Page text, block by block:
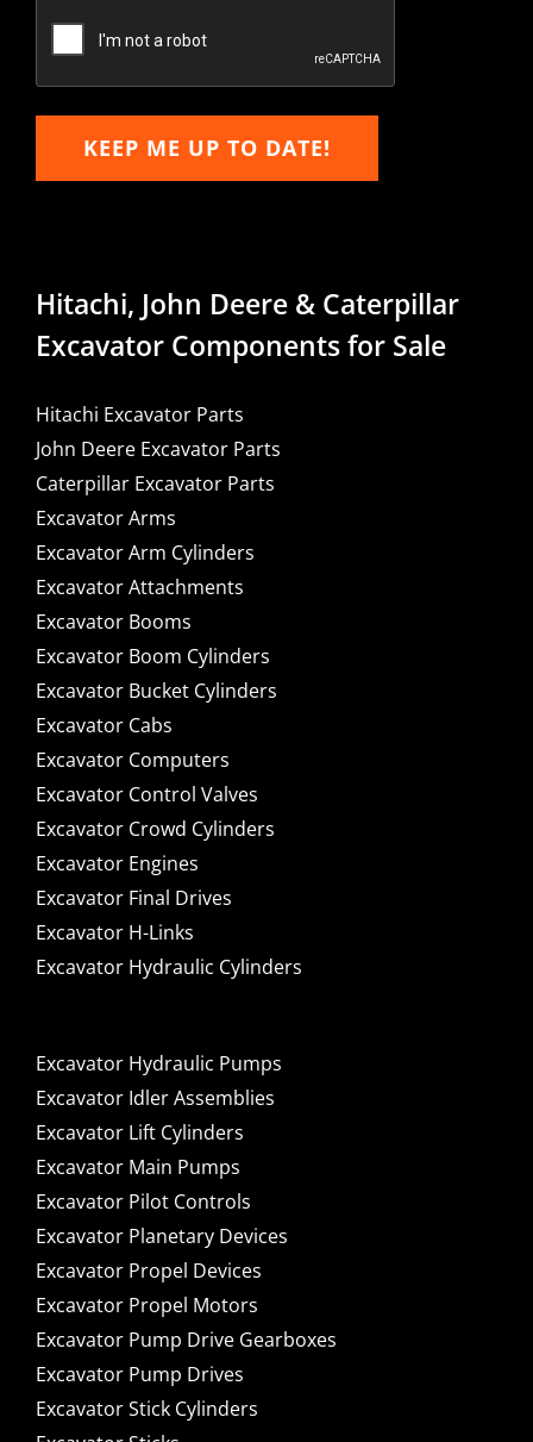
Email
KEEP ME UP TO DATE!
Hitachi, John Deere & Caterpillar
Excavator Components for Sale
Hitachi Excavator Parts
John Deere Excavator Parts
Caterpillar Excavator Parts
Excavator Arms
Excavator Arm Cylinders
Excavator Attachments
Excavator Booms
Excavator Boom Cylinders
Excavator Bucket Cylinders
Excavator Cabs
Excavator Computers
Excavator Control Valves
Excavator Crowd Cylinders
Excavator Engines
Excavator Final Drives
Excavator H-Links
Excavator Hydraulic Cylinders
Excavator Hydraulic Pumps
Excavator Idler Assemblies
Excavator Lift Cylinders
Excavator Main Pumps
Excavator Pilot Controls
Excavator Planetary Devices
Excavator Propel Devices
Excavator Propel Motors
Excavator Pump Drive Gearboxes
Excavator Pump Drives
Excavator Stick Cylinders